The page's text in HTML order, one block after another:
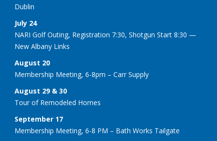
Dublin
July 24
NARI Golf Outing, Registration 7:30, Shotgun Start 8:30 —
New Albany Links
August 20
Membership Meeting, 6-8pm – Carr Supply
August 29 & 30
Tour of Remodeled Homes
September 17
Membership Meeting, 6-8 PM – Bath Works Tailgate